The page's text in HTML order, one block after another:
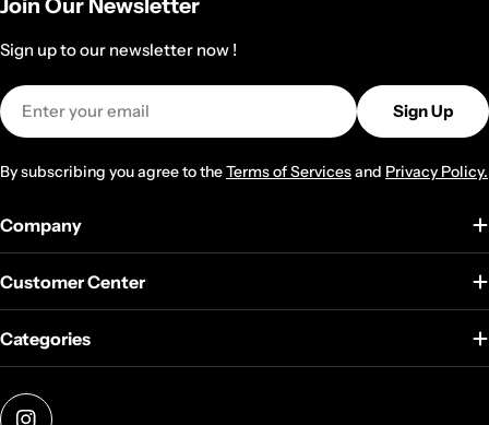
Join Our Newsletter
Sign up to our newsletter now !
Email
Sign Up
By subscribing you agree to theTerms of Servicesand Privacy Policy.
Company
Customer Center
Categories